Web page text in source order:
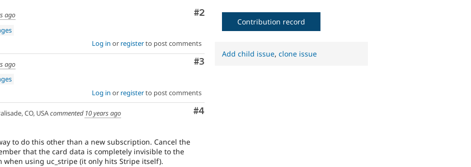
Comment
#2
ago
Log in or registerto post comments
Comment
#3
ago
Log in or registerto post comments
Comment
#4
CO, USAcommented 10 years ago
to do this other than a new subscription. Cancel the
that the card data is completely invisible to the
when using uc_stripe (it only hits Stripe itself).
Contribution record
Add child issue,clone issue